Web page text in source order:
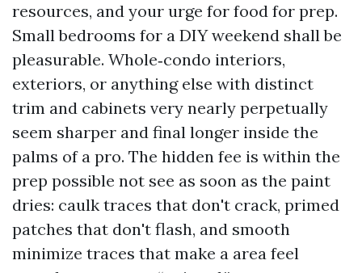
resources, and your urge for food for prep.
Small bedrooms for a DIY weekend shall be
pleasurable. Whole‑condo interiors,
exteriors, or anything else with distinct
trim and cabinets very nearly perpetually
seem sharper and final longer inside the
palms of a pro. The hidden fee is within the
prep possible not see as soon as the paint
dries: caulk traces that don't crack, primed
patches that don't flash, and smooth
minimize traces that make a area feel